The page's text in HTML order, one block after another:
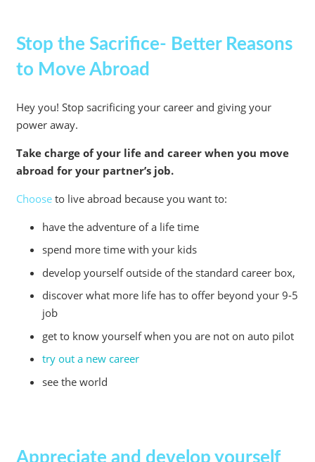
Stop the Sacrifice- Better Reasons
to Move Abroad
Hey you! Stop sacrificing your career and giving your
power away.
Take charge of your life and career when you move
abroad for your partner’s job.
Chooseto live abroad because you want to:
have the adventure of a life time
spend more time with your kids
develop yourself outside of the standard career box,
discover what more life has to offer beyond your 9-5
job
get to know yourself when you are not on auto pilot
try out a new career
see the world
Appreciate and develop yourself